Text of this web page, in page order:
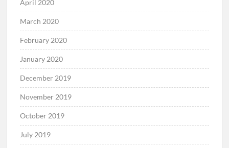
May 2020
April 2020
March 2020
February 2020
January 2020
December 2019
November 2019
October 2019